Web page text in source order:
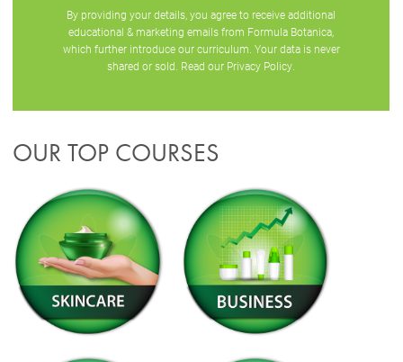
By providing your details, you agree to receive additional
educational & marketing emails from Formula Botanica,
which further introduce our curriculum. Your data is never
shared or sold. Read our Privacy Policy.
OUR TOP COURSES